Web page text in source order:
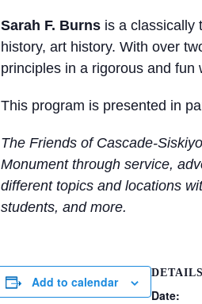
Sarah F. Burns is a classically
history, art history. With over
principles in a rigorous and
This program is presented in
The Friends of Cascade-
Monument through service,
different topics and locations
students, and more.
Add to calendar
DETAILS
Date: